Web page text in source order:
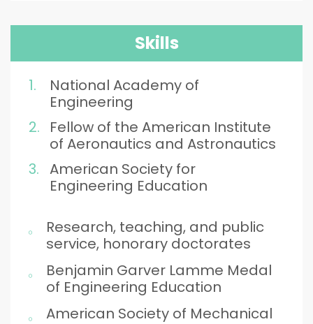
Skills
National Academy of
Engineering
Fellow of the American Institute
of Aeronautics and Astronautics
American Society for
Engineering Education
Research, teaching, and public
service, honorary doctorates
Benjamin Garver Lamme Medal
of Engineering Education
American Society of Mechanical